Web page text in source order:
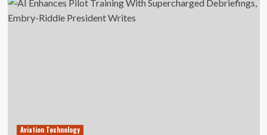
Aviation Technology